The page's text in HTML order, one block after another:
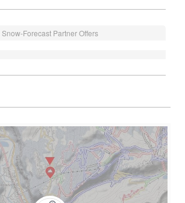
Snow-Forecast Partner Offers